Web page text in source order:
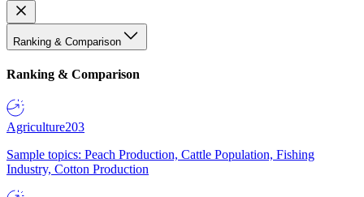
Ranking & Comparison
Ranking & Comparison
Agriculture203
Sample topics: Peach Production, Cattle Population, Fishing
Industry, Cotton Production